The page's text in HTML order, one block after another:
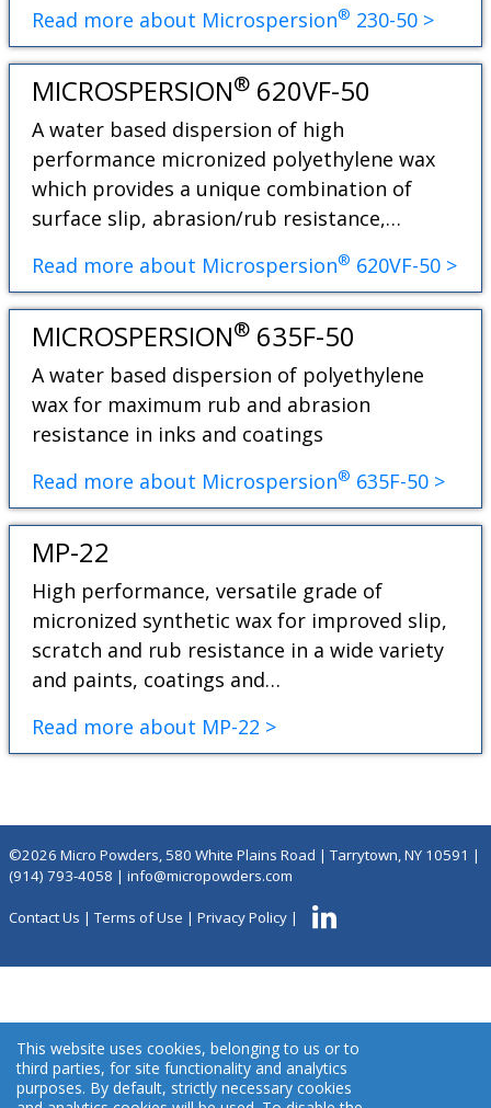
Read more about Microspersion® 230-50 >
MICROSPERSION® 620VF-50
A water based dispersion of high
performance micronized polyethylene wax
which provides a unique combination of
surface slip, abrasion/rub resistance,…
Read more about Microspersion® 620VF-50 >
MICROSPERSION® 635F-50
A water based dispersion of polyethylene
wax for maximum rub and abrasion
resistance in inks and coatings
Read more about Microspersion® 635F-50 >
MP-22
High performance, versatile grade of
micronized synthetic wax for improved slip,
scratch and rub resistance in a wide variety
and paints, coatings and…
Read more about MP-22 >
©2026 Micro Powders, 580 White Plains Road | Tarrytown, NY 10591 |
(914) 793-4058 |info@micropowders.com
Contact Us |Terms of Use |Privacy Policy |
This website uses cookies, belonging to us or to
third parties, for site functionality and analytics
purposes. By default, strictly necessary cookies